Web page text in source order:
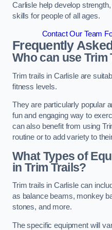
Carlisle help develop
skills for people of all ages.
Contact Our Team
Frequently
Who can use Trim
Trim trails in Carlisle are
fitness levels.
They are particularly popular
fun and engaging way to
can also benefit from using
routine or to add variety to
What Types of
in Trim Trails?
Trim trails in Carlisle can
as balance beams, monkey
stones, and more.
The specific equipment will